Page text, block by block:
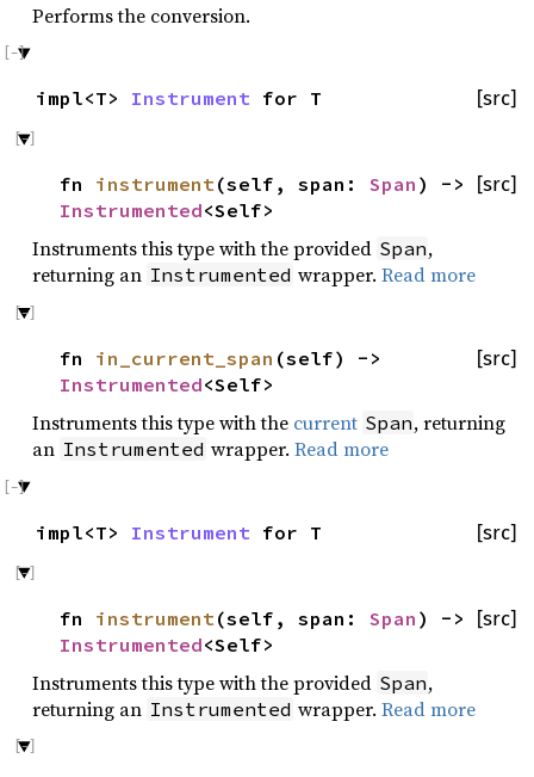
Performs the conversion.
[src]
impl<T> Instrument for T
[src]
fn instrument(self, span: Span ) ->
Instrumented<Self>
Instruments this type with the provided Span,
returning an Instrumented wrapper.Read more
[src]
fn in_current_span (self) ->
Instrumented<Self>
Instruments this type with the current Span, returning
an Instrumented wrapper.Read more
[src]
impl<T> Instrument for T
[src]
fn instrument (self, span: Span ) ->
Instrumented<Self>
Instruments this type with the provided Span,
returning an Instrumented wrapper.Read more